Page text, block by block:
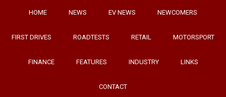
HOME NEWS EV NEWS NEWCOMERS
FIRST DRIVES ROADTESTS RETAIL MOTORSPORT
FINANCE FEATURES INDUSTRY LINKS
CONTACT